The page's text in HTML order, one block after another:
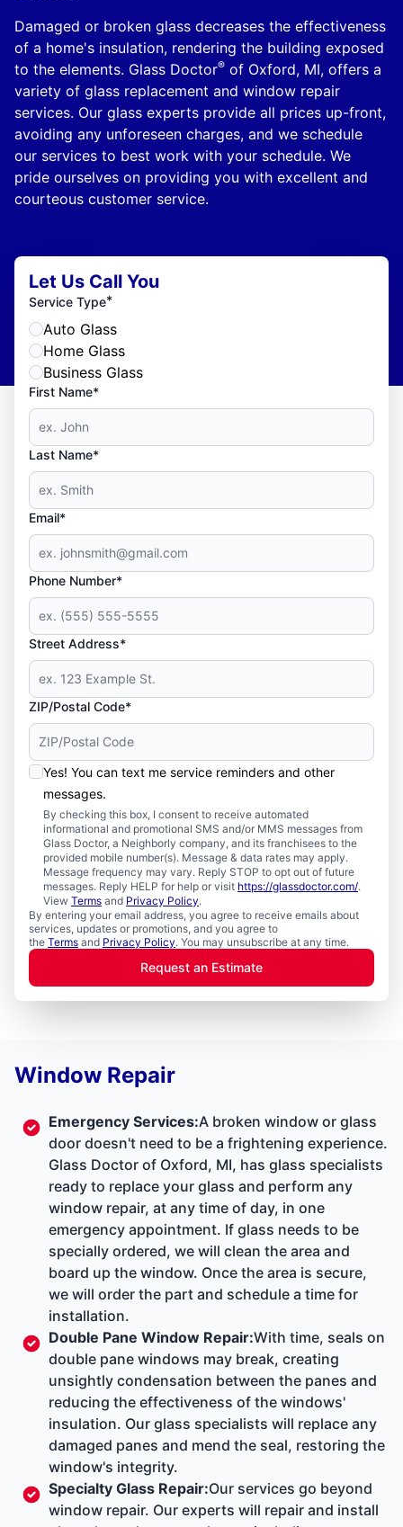
Damaged or broken glass decreases the effectiveness
of a home's insulation, rendering the building exposed
to the elements. Glass Doctor® of Oxford, MI, offers a
variety of glass replacement and window repair
services. Our glass experts provide all prices up-front,
avoiding any unforeseen charges, and we schedule
our services to best work with your schedule. We
pride ourselves on providing you with excellent and
courteous customer service.
Let Us Call You
Service Type*
Auto Glass
Home Glass
Business Glass
First Name*
Last Name*
Email*
Phone Number*
Street Address*
ZIP/Postal Code*
Yes! You can text me service reminders and other
messages.
By checking this box, I consent to receive automated
informational and promotional SMS and/or MMS messages from
Glass Doctor, a Neighborly company, and its franchisees to the
provided mobile number(s). Message & data rates may apply.
Message frequency may vary. Reply STOP to opt out of future
messages. Reply HELP for help or visit https://glassdoctor.com/.
View Terms and Privacy Policy.
By entering your email address, you agree to receive emails about
services, updates or promotions, and you agree to
the Terms and Privacy Policy. You may unsubscribe at any time.
Request an Estimate
Window Repair
Emergency Services:A broken window or glass
door doesn't need to be a frightening experience.
Glass Doctor of Oxford, MI, has glass specialists
ready to replace your glass and perform any
window repair, at any time of day, in one
emergency appointment. If glass needs to be
specially ordered, we will clean the area and
board up the window. Once the area is secure,
we will order the part and schedule a time for
installation.
Double Pane Window Repair:With time, seals on
double pane windows may break, creating
unsightly condensation between the panes and
reducing the effectiveness of the windows'
insulation. Our glass specialists will replace any
damaged panes and mend the seal, restoring the
window's integrity.
Specialty Glass Repair:Our services go beyond
window repair. Our experts will repair and install